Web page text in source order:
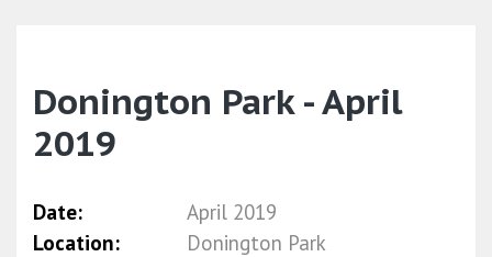
Donington Park - April
2019
Date:
April 2019
Location:
Donington Park